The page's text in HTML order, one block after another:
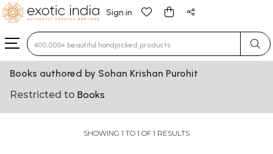
Sign in
Type 3 or more characters for results.
Books authored by Sohan Krishan Purohit
Restricted to Books
SHOWING 1 TO 1 OF 1 RESULTS